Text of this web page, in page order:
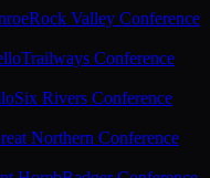
Rock Valley Conference
Trailways Conference
Six Rivers Conference
Northern Conference